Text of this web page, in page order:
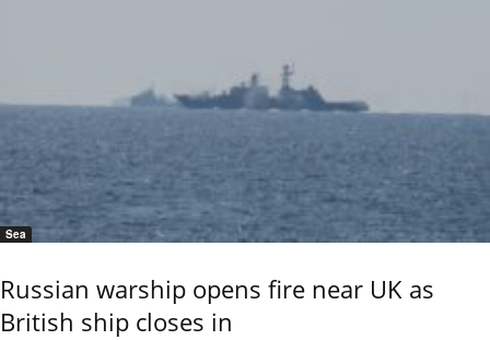
Sea
Russian warship opens fire near UK as
British ship closes in